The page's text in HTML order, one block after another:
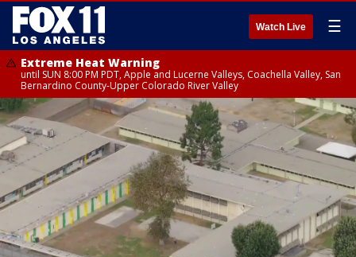
Watch Live ☰
Extreme Heat Warning
until SUN 8:00 PM PDT, Apple and Lucerne Valleys, Coachella Valley, San
Bernardino County-Upper Colorado River Valley